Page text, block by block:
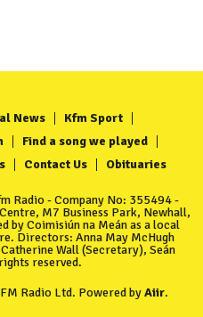
News
Kfm Sport
Find a song we played
Contact Us Obituaries
Radio - Company No: 355494 -
M7 Business Park, Newhall,
by Coimisiún na Meán as a local
Directors: Anna May McHugh
Wall (Secretary), Seán
reserved.
Radio Ltd. Powered byAiir.